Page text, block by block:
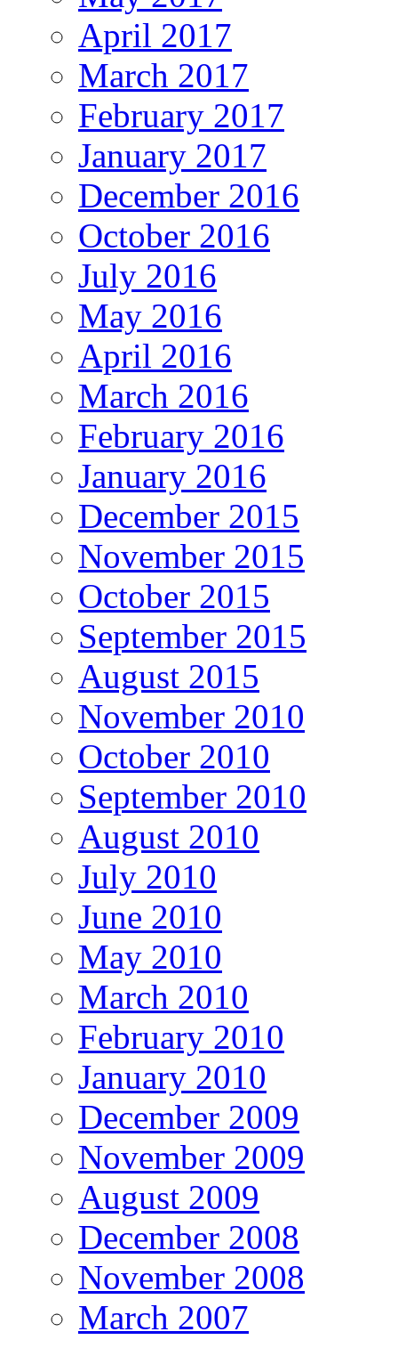
April 2017
March 2017
February 2017
January 2017
December 2016
October 2016
July 2016
May 2016
April 2016
March 2016
February 2016
January 2016
December 2015
November 2015
October 2015
September 2015
August 2015
November 2010
October 2010
September 2010
August 2010
July 2010
June 2010
May 2010
March 2010
February 2010
January 2010
December 2009
November 2009
August 2009
December 2008
November 2008
March 2007